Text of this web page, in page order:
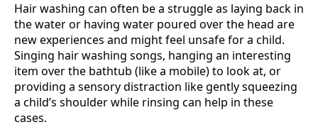
Hair washing can often be a struggle as laying back in
the water or having water poured over the head are
new experiences and might feel unsafe for a child.
Singing hair washing songs, hanging an interesting
item over the bathtub (like a mobile) to look at, or
providing a sensory distraction like gently squeezing
a child’s shoulder while rinsing can help in these
cases.